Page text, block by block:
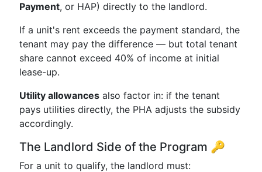
Payment, or HAP) directly to the landlord.
If a unit's rent exceeds the payment standard, the
tenant may pay the difference — but total tenant
share cannot exceed 40% of income at initial
lease-up.
Utility allowances also factor in: if the tenant
pays utilities directly, the PHA adjusts the subsidy
accordingly.
The Landlord Side of the Program 🔑
For a unit to qualify, the landlord must: